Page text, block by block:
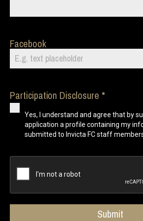
Facebook
Participation Disclosure
Yes, I understand and agree that by
application a profile containing my
submitted to Invicta FC staff
Submit